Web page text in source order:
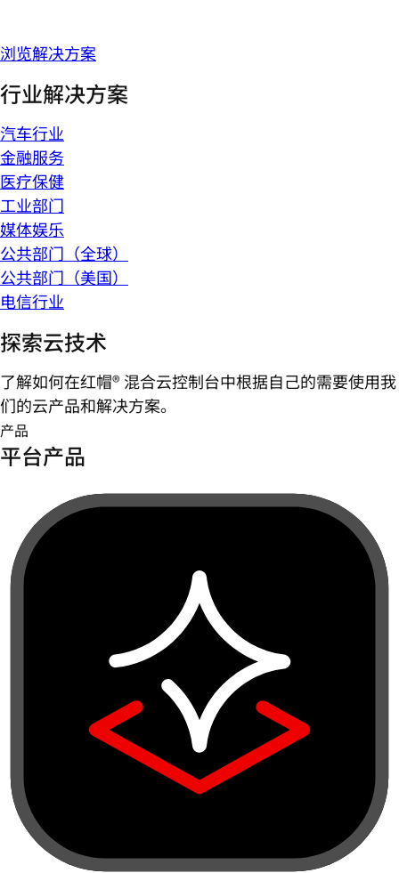
浏览解决方案
行业解决方案
汽车行业
金融服务
医疗保健
工业部门
媒体娱乐
公共部门（全球）
公共部门（美国）
电信行业
探索云技术
了解如何在红帽® 混合云控制台中根据自己的需要使用我
们的云产品和解决方案。
产品
平台产品